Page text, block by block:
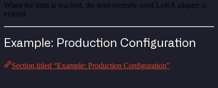
When the limit is reached, the least-recently-used LoRA adapter is
evicted.
Example: Production Configuration
Section titled “Example: Production Configuration”